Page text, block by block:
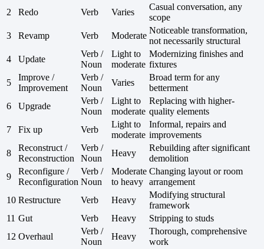
2
Redo Verb Varies
Casual conversation, any
scope
3
Revamp Verb Moderate
Noticeable transformation,
not necessarily structural
4
Update
Verb /
Noun
Light to
moderate
Modernizing finishes and
fixtures
5
Improve /
Improvement
Verb /
Noun
Varies
Broad term for any
betterment
6
Upgrade
Verb /
Noun
Light to
moderate
Replacing with higher-
quality elements
7
Fix up Verb
Light to
moderate
Informal, repairs and
improvements
8
Reconstruct /
Reconstruction
Verb /
Noun
Heavy
Rebuilding after significant
demolition
9
Reconfigure /
Reconfiguration
Verb /
Noun
Moderate
to heavy
Changing layout or room
arrangement
10 Restructure Verb Heavy
Modifying structural
framework
11 Gut Verb Heavy
Stripping to studs
12 Overhaul
Verb /
Noun
Heavy
Thorough, comprehensive
work